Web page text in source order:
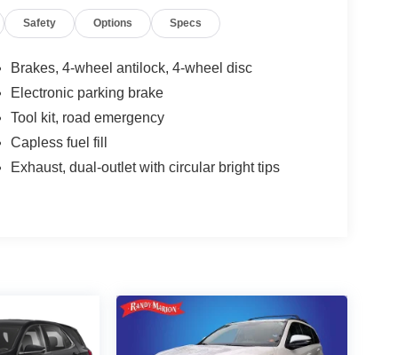
Safety Options Specs
Brakes, 4-wheel antilock, 4-wheel disc
Electronic parking brake
Tool kit, road emergency
Capless fuel fill
Exhaust, dual-outlet with circular bright tips